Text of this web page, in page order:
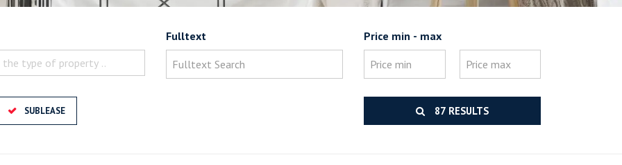
the type of property ..
Fulltext Price min - max
SUBLEASE 87 RESULTS